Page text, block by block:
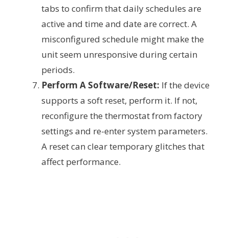
tabs to confirm that daily schedules are
active and time and date are correct. A
misconfigured schedule might make the
unit seem unresponsive during certain
periods.
Perform A Software/Reset: If the device
supports a soft reset, perform it. If not,
reconfigure the thermostat from factory
settings and re-enter system parameters.
A reset can clear temporary glitches that
affect performance.